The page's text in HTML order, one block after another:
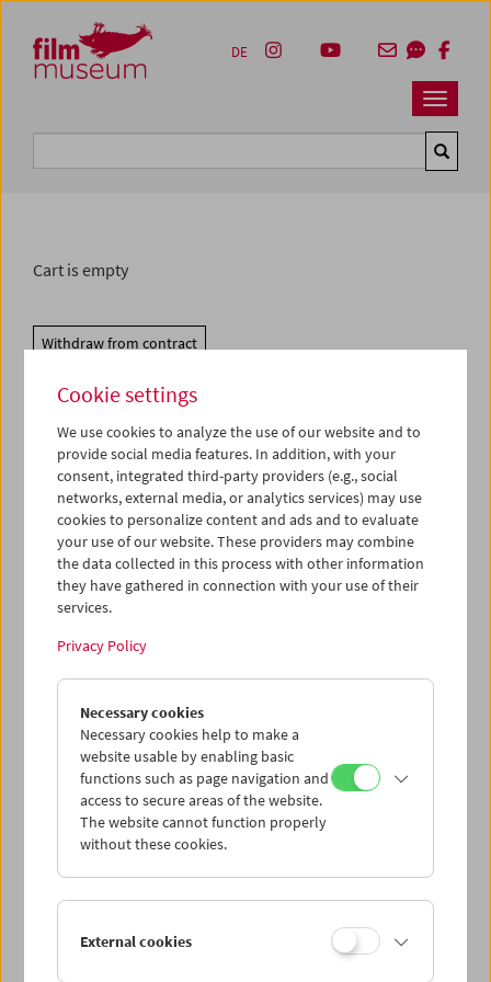
Zum Inhalt
Zum Hauptmenü
Zur Servicenavigation
Zum Suche
Navbar
DE
Cart is empty
Withdraw from contract
Card
Post card "Abram Room"
Prividenie, kotoroe ne vozvraščaetsja (Das
Room
Austrian Film Museum Stills Collection
Cookie settings
We use cookies to analyze the use of our website and to
provide social media features. In addition, with your
consent, integrated third-party providers (e.g., social
networks, external media, or analytics services) may use
cookies to personalize content and ads and to evaluate
your use of our website. These providers may combine
the data collected in this process with other information
they have gathered in connection with your use of their
services.
Privacy Policy
Necessary cookies
Necessary cookies help to make a
website usable by enabling basic
functions such as page navigation and
access to secure areas of the website.
The website cannot function properly
without these cookies.
External cookies